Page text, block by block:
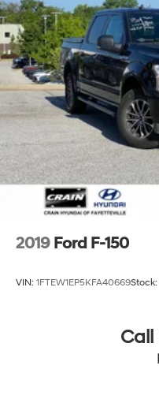
Electric Power-Assist
26 Gal. Fuel Tank
Single Stainless
Finisher
Auto Locking Hubs
Double Wishbone
Solid Axle Rear
4-Wheel Disc Brakes
Rear Vented Discs,
and Electric Parking
2019 Ford F-150
VIN: 1FTEW1EP5KFA40669Stock:
Call